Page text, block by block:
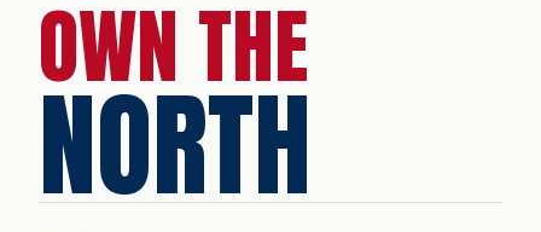
OWN THE
NORTH